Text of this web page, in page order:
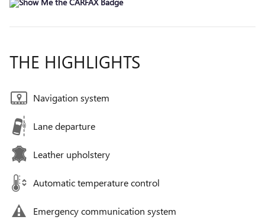
THE HIGHLIGHTS
Navigation system
Lane departure
Leather upholstery
Automatic temperature control
Emergency communication system